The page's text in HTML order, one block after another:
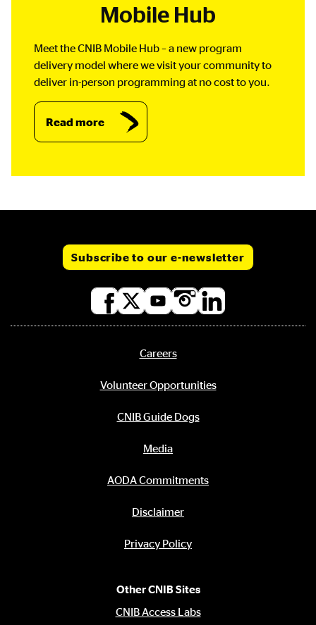
Mobile Hub
Meet the CNIB Mobile Hub – a new program
delivery model where we visit your community to
deliver in-person programming at no cost to you.
Read more
Subscribe to our e-newsletter
Careers
Volunteer Opportunities
CNIB Guide Dogs
Media
AODA Commitments
Disclaimer
Privacy Policy
Other CNIB Sites
CNIB Access Labs